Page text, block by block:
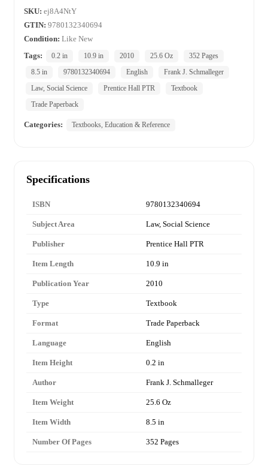
SKU: ej8A4NtY
GTIN: 9780132340694
Condition: Like New
Tags:
0.2 in 10.9 in 2010 25.6 Oz
352 Pages
8.5 in
9780132340694 English
Frank J. Schmalleger
Law, Social Science
Prentice Hall PTR
Textbook
Trade Paperback
Categories: Textbooks, Education & Reference
Specifications
ISBN 9780132340694
Subject Area Law, Social Science
Publisher Prentice Hall PTR
Item Length 10.9 in
Publication Year 2010
Type Textbook
Format Trade Paperback
Language English
Item Height 0.2 in
Author Frank J. Schmalleger
Item Weight 25.6 Oz
Item Width 8.5 in
Number Of Pages 352 Pages